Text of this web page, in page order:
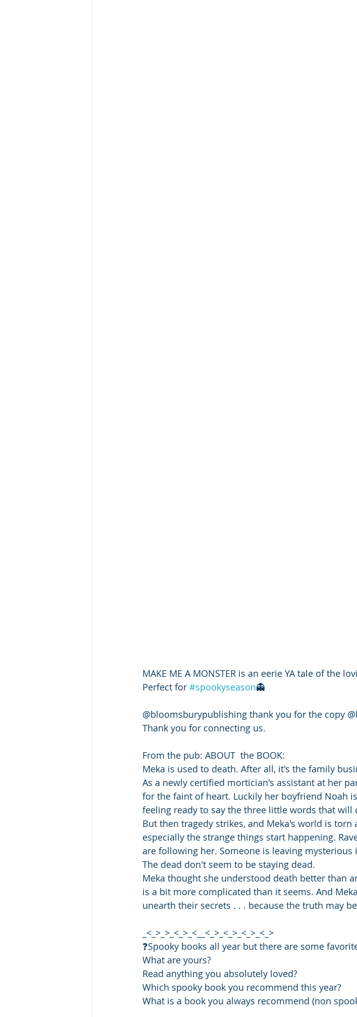
MAKE ME A MONSTER is an eerie YA tale of the
Perfect for #spookyseason👻
@bloomsburypublishing thank you for the copy
Thank you for connecting us.
From the pub: ABOUT  the BOOK:
Meka is used to death. After all, it's the family
As a newly certified mortician's assistant at her
for the faint of heart. Luckily her boyfriend Noah
feeling ready to say the three little words that will
But then tragedy strikes, and Meka's world is torn
especially the strange things start happening.
are following her. Someone is leaving
The dead don't seem to be staying dead.
Meka thought she understood death better than
is a bit more complicated than it seems. And
unearth their secrets . . . because the truth may
_<_>_>_<_>_<__<_>_<_>_<_>_<_>
❓️Spooky books all year but there are some
What are yours?
Read anything you absolutely loved?
Which spooky book you recommend this year?
What is a book you always recommend (non